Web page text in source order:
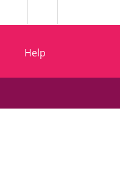
Help